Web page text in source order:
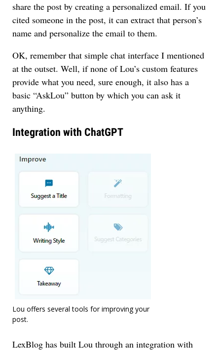
share the post by creating a personalized email. If you
cited someone in the post, it can extract that person’s
name and personalize the email to them.
OK, remember that simple chat interface I mentioned
at the outset. Well, if none of Lou’s custom features
provide what you need, sure enough, it also has a
basic “AskLou” button by which you can ask it
anything.
Integration with ChatGPT
Lou offers several tools for improving your
post.
LexBlog has built Lou through an integration with